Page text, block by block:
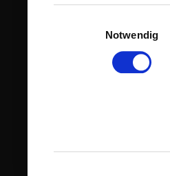
Notwendig